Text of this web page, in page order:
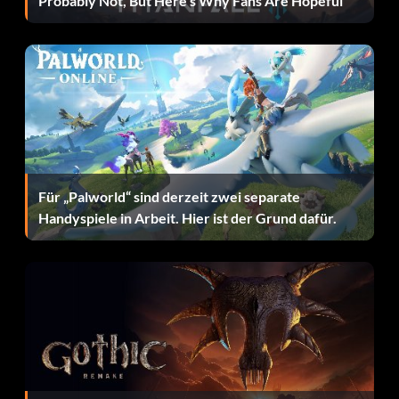
player on Pro or higher, in a non-simulated game.
I Came, I Saw…
Objective: Hit a Walk-off Home Run on Pro or higher, in a
non-simulated game.
Stooges
Objective: Strikeout all three hitters in the inning on Pro
or higher, in a non-simulated game.
Objective: Rob a Home Run on Pro or higher, in a non-
Für „Palworld“ sind derzeit zwei separate
Handyspiele in Arbeit. Hier ist der Grund dafür.